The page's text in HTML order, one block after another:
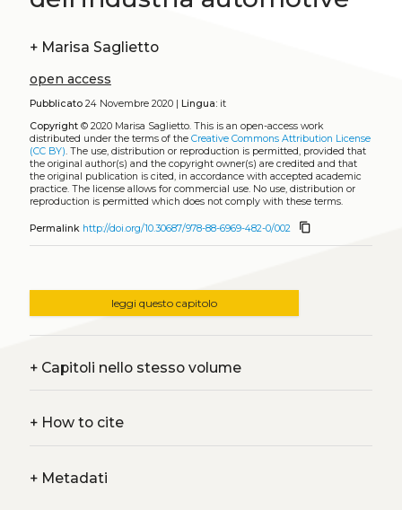
+ Marisa Saglietto
open access
Pubblicato24 Novembre 2020 | Lingua:it
Copyright© 2020 Marisa Saglietto. This is an open-access work
distributed under the terms of the Creative Commons Attribution License
(CC BY). The use, distribution or reproduction is permitted, provided that
the original author(s) and the copyright owner(s) are credited and that
the original publication is cited, in accordance with accepted academic
practice. The license allows for commercial use. No use, distribution or
reproduction is permitted which does not comply with these terms.
Permalink http://doi.org/10.30687/978-88-6969-482-0/002 content_copy
leggi questo capitolo
+Capitoli nello stesso volume
+How to cite
+Metadati